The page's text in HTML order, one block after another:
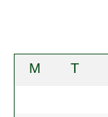
M T